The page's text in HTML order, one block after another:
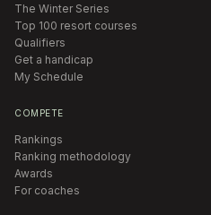
The Winter Series
Top 100 resort courses
Qualifiers
Get a handicap
My Schedule
COMPETE
Rankings
Ranking methodology
Awards
For coaches